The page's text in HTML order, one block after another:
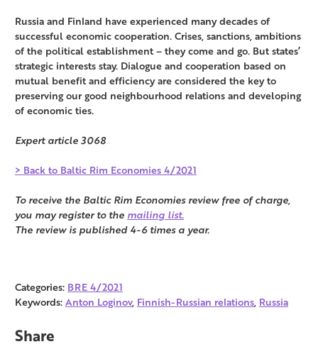
Russia and Finland have experienced many decades of
successful economic cooperation. Crises, sanctions, ambitions
of the political establishment – they come and go. But states’
strategic interests stay. Dialogue and cooperation based on
mutual benefit and efficiency are considered the key to
preserving our good neighbourhood relations and developing
of economic ties.
Expert article 3068
> Back to Baltic Rim Economies 4/2021
To receive the Baltic Rim Economies review free of charge,
you may register to the mailing list.
The review is published 4-6 times a year.
Categories: BRE 4/2021
Keywords:Anton Loginov, Finnish-Russian relations, Russia
Share